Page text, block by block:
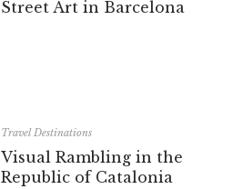
Street Art in Barcelona
Travel Destinations
Visual Rambling in the
Republic of Catalonia